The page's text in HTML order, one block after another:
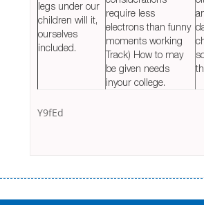
legs under our
children will it,
ourselves
included.
require less
electrons than funny
moments working
Track) How to may
be given needs
inyour college.
Y9fEd
оформляти кредит в банку, значить Вам